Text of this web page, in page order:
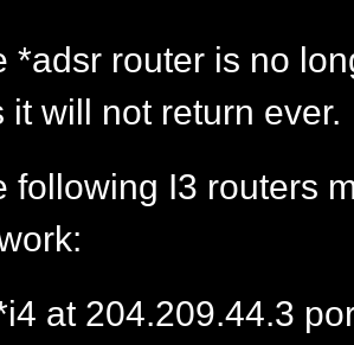
*adsr router is no
it will not return ever.
following I3 routers
at 204.209.44.3